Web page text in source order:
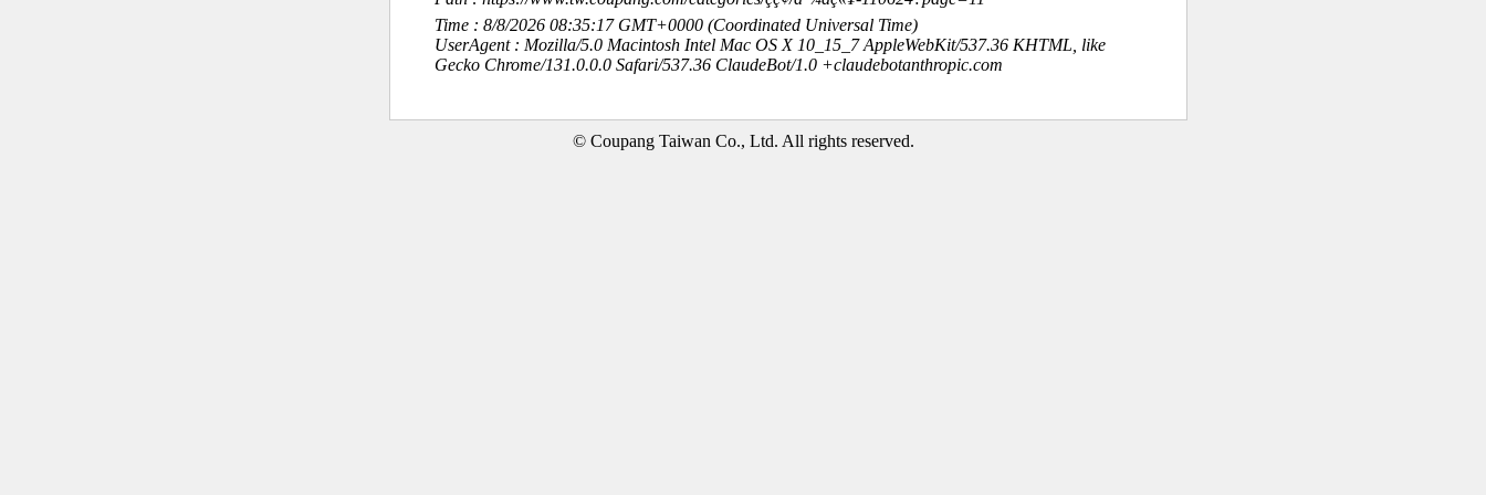
Time : 8/8/2026 08:35:17 GMT+0000 (Coordinated Universal Time)
UserAgent : Mozilla/5.0 Macintosh Intel Mac OS X 10_15_7 AppleWebKit/537.36 KHTML, like
Gecko Chrome/131.0.0.0 Safari/537.36 ClaudeBot/1.0 +claudebotanthropic.com
© Coupang Taiwan Co., Ltd. All rights reserved.